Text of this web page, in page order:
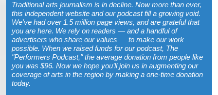
Traditional arts journalism is in decline. Now more than ever,
this independent website and our podcast fill a growing void.
We've had over 1.5 million page views, and are grateful that
you are here. We rely on readers — and a handful of
advertisers who share our values — to make our work
possible. When we raised funds for our podcast, The
"Performers Podcast," the average donation from people like
you was $96. Now we hope you’ll join us in augmenting our
coverage of arts in the region by making a one-time donation
today.